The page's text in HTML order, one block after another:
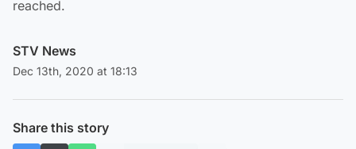
reached.
STV News
Dec 13th, 2020 at 18:13
Share this story